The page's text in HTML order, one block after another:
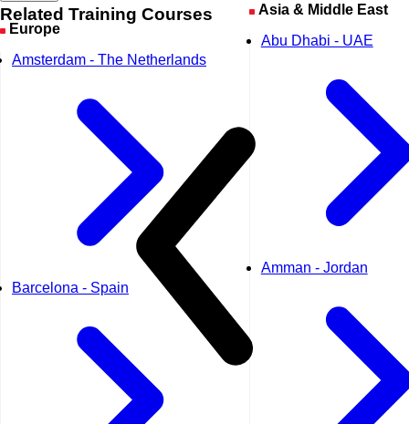
Europe
Amsterdam - The Netherlands
Barcelona - Spain
Asia & Middle East
Abu Dhabi - UAE
Amman - Jordan
Related Training Courses